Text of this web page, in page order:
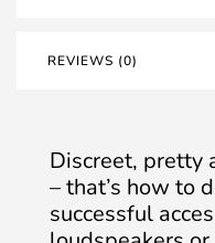
REVIEWS (0)
Discreet, pretty
– that’s how to
successful